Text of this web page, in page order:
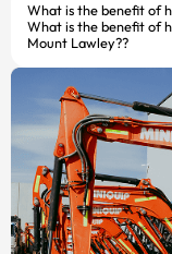
What is the benefit of
What is the benefit of
Mount Lawley??